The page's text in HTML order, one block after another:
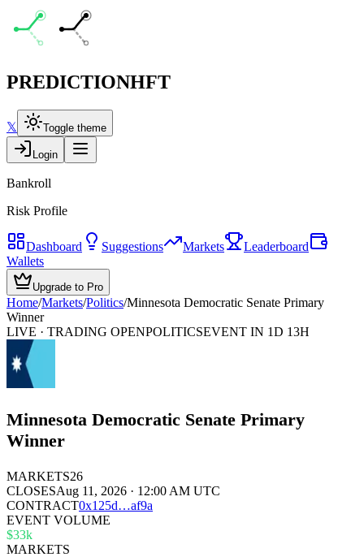
PREDICTIONHFT
𝕏 Toggle theme
Login
Bankroll
Risk Profile
Dashboard Suggestions Markets
Leaderboard
Wallets
Upgrade to Pro
Home/Markets/Politics/Minnesota Democratic Senate Primary
Winner
LIVE · TRADING OPENPOLITICSEVENT IN 1D 13H
Minnesota Democratic Senate Primary
Winner
MARKETS26
CLOSESAug 11, 2026 · 12:00 AM UTC
CONTRACT0x125d…af9a
EVENT VOLUME
$33k
MARKETS